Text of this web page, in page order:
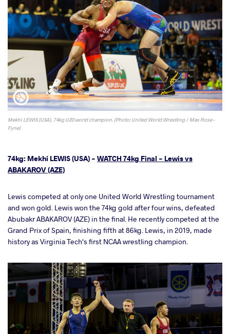
Mekhi LEWIS (USA), 74kg U20 world champion. (Photo: United World Wrestling / Max Rose-
Fyne)
74kg: Mekhi LEWIS (USA) - WATCH 74kg Final - Lewis vs
ABAKAROV (AZE)
Lewis competed at only one United World Wrestling tournament
and won gold. Lewis won the 74kg gold after four wins, defeated
Abubakr ABAKAROV (AZE) in the final. He recently competed at the
Grand Prix of Spain, finishing fifth at 86kg. Lewis, in 2019, made
history as Virginia Tech's first NCAA wrestling champion.